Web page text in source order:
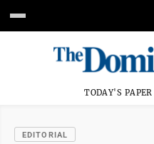
TODAY'S PAPER
EDITORIAL